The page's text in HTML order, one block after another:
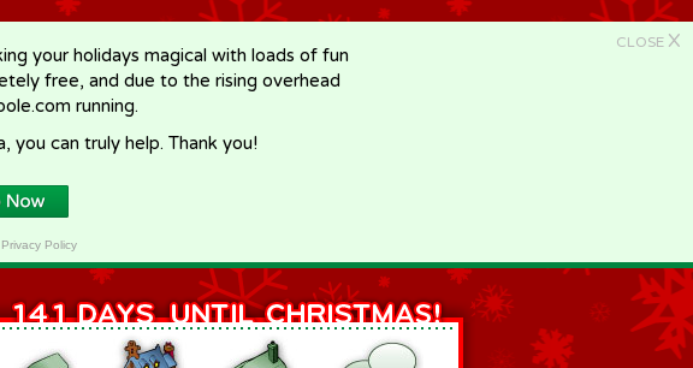
CLOSE X
your holidays magical with loads of fun
free, and due to the rising overhead
running.
you can truly help. Thank you!
Policy